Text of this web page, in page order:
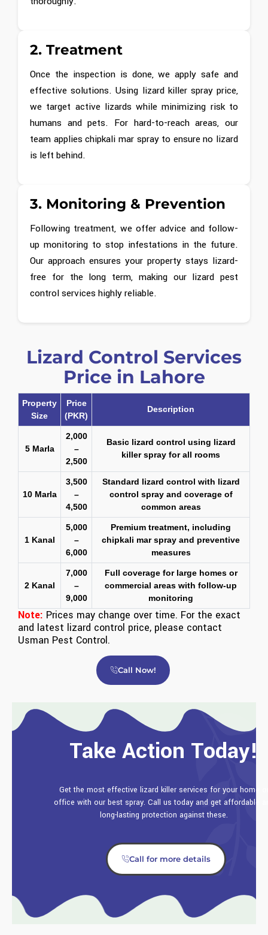
2. Treatment
Once the inspection is done, we apply safe and
effective solutions. Using lizard killer spray price,
we target active lizards while minimizing risk to
humans and pets. For hard-to-reach areas, our
team applies chipkali mar spray to ensure no lizard
is left behind.
3. Monitoring & Prevention
Following treatment, we offer advice and follow-
up monitoring to stop infestations in the future.
Our approach ensures your property stays lizard-
free for the long term, making our lizard pest
control services highly reliable.
Lizard Control Services
Price in Lahore
Property
Size
Price
(PKR)
Description
5 Marla
2,000
–
2,500
Basic lizard control using lizard
killer spray for all rooms
10 Marla
3,500
–
4,500
Standard lizard control with lizard
control spray and coverage of
common areas
1 Kanal
5,000
–
6,000
Premium treatment, including
chipkali mar spray and preventive
measures
2 Kanal
7,000
–
9,000
Full coverage for large homes or
commercial areas with follow-up
monitoring
Note: Prices may change over time. For the exact
and latest lizard control price, please contact
Usman Pest Control.
Call Now!
Take Action Today!
Get the most effective lizard killer services for your home
office with our best spray. Call us today and get affordable
long-lasting protection against these.
Call for more details